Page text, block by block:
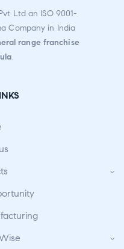
Ltd an ISO 9001-
Company in India
range franchise
.